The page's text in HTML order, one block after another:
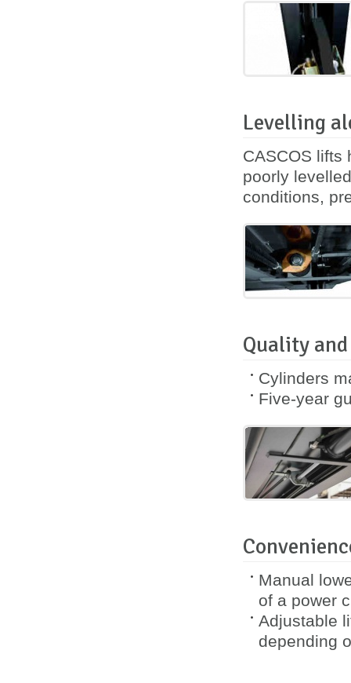
Levelling
CASCOS lifts
poorly
conditions,
Quality
Cylinders
Five-year
Manual
of a power
Adjustable
depending